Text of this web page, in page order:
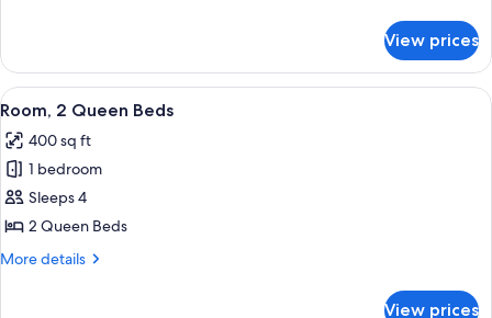
1
King
Bed
View prices
View
all
photos
for
Room,
2
Queen
A hotel room with two beds, a desk, a
7
Room, 2 Queen Beds
400 sq ft
1 bedroom
Sleeps 4
2 Queen Beds
More details
More
View prices